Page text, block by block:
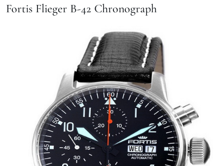
Fortis Flieger B-42 Chronograph